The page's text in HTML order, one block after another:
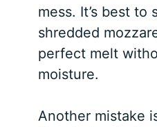
mess. It’s best to
shredded
perfect melt
moisture.
Another mistake